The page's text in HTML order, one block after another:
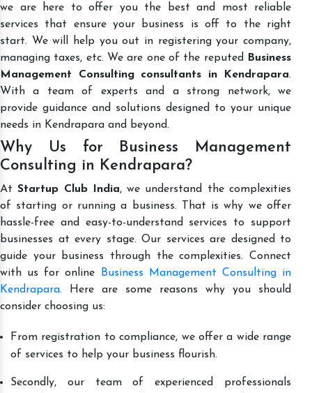
we are here to offer you the best and most reliable
services that ensure your business is off to the right
start. We will help you out in registering your company,
managing taxes, etc. We are one of the reputed
Business
Management Consulting consultants in Kendrapara.
With a team of experts and a strong network, we
provide guidance and solutions designed to your unique
needs in Kendrapara and beyond.
Why Us for Business Management
Consulting in Kendrapara?
AtStartup Club India, we understand the complexities
of starting or running a business. That is why we offer
hassle-free and easy-to-understand services to support
businesses at every stage. Our services are designed to
guide your business through the complexities. Connect
with us for online
Business Management Consulting in
Kendrapara. Here are some reasons why you should
consider choosing us:
From registration to compliance, we offer a wide range
of services to help your business flourish.
Secondly, our team of experienced professionals